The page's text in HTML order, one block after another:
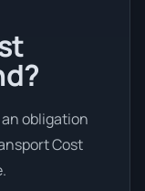
obligation
Cost